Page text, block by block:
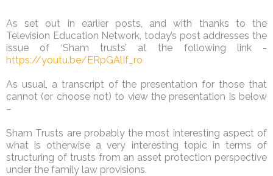
As set out in earlier posts, and with thanks to the
Television Education Network, today’s post addresses the
issue of ‘Sham trusts’ at the following link -
https://youtu.be/ERpGAlIf_ro
As usual, a transcript of the presentation for those that
cannot (or choose not) to view the presentation is below
–
Sham Trusts are probably the most interesting aspect of
what is otherwise a very interesting topic in terms of
structuring of trusts from an asset protection perspective
under the family law provisions.